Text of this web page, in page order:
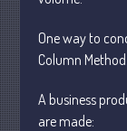
One way to
Column
A business
are made: